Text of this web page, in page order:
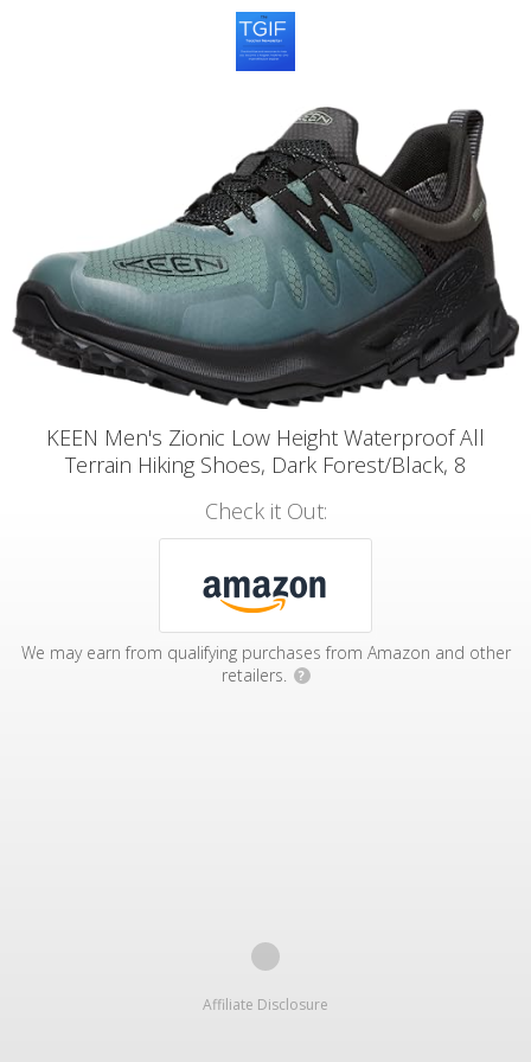
KEEN Men's Zionic Low Height Waterproof All
Terrain Hiking Shoes, Dark Forest/Black, 8
Check it Out:
We may earn from qualifying purchases from Amazon and other
retailers.
?
Affiliate Disclosure